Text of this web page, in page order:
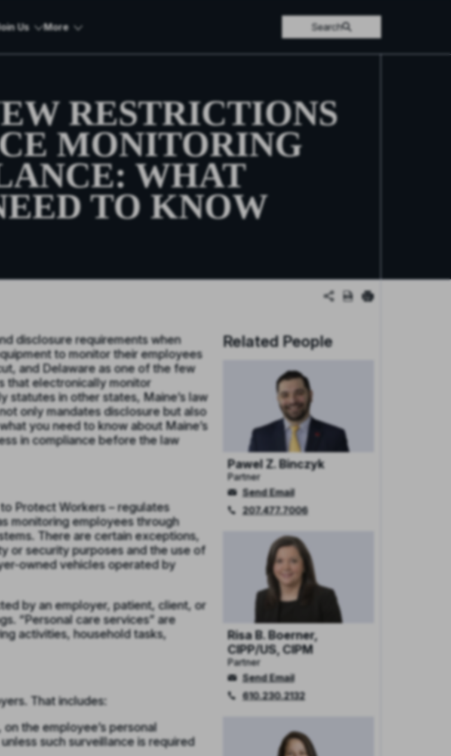
Us More Search
RESTRICTIONS
MONITORING
WHAT
TO KNOW
disclosure requirements when
to monitor their employees
and Delaware as one of the few
that electronically monitor
statutes in other states, Maine’s law
only mandates disclosure but also
you need to know about Maine’s
in compliance before the law
Protect Workers – regulates
monitoring employees through
There are certain exceptions,
or security purposes and the use of
owned vehicles operated by
by an employer, patient, client, or
“Personal care services” are
activities, household tasks,
That includes:
the employee’s personal
such surveillance is required
Related People
Pawel Z. Binczyk
Partner
Send Email
207.477.7006
Risa B. Boerner,
CIPP/US, CIPM
Partner
Send Email
610.230.2132